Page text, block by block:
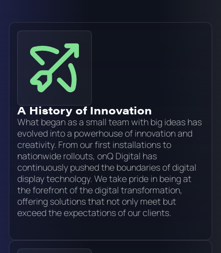
A History of Innovation
What began as a small team with big ideas has
evolved into a powerhouse of innovation and
creativity. From our first installations to
nationwide rollouts, onQ Digital has
continuously pushed the boundaries of digital
display technology. We take pride in being at
the forefront of the digital transformation,
offering solutions that not only meet but
exceed the expectations of our clients.